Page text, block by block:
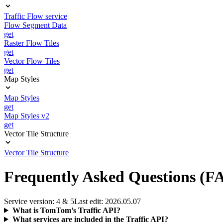
Traffic Flow service
Flow Segment Data
get
Raster Flow Tiles
get
Vector Flow Tiles
get
Map Styles
Map Styles
get
Map Styles v2
get
Vector Tile Structure
Vector Tile Structure
Frequently Asked Questions
Service version: 4 & 5Last edit: 2026.05.07
What is TomTom’s Traffic API?
What services are included in the Traffic API?